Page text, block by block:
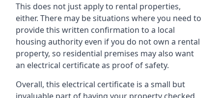
This does not just apply to rental properties,
either. There may be situations where you need to
provide this written confirmation to a local
housing authority even if you do not own a rental
property, so residential premises may also want
an electrical certificate as proof of safety.
Overall, this electrical certificate is a small but